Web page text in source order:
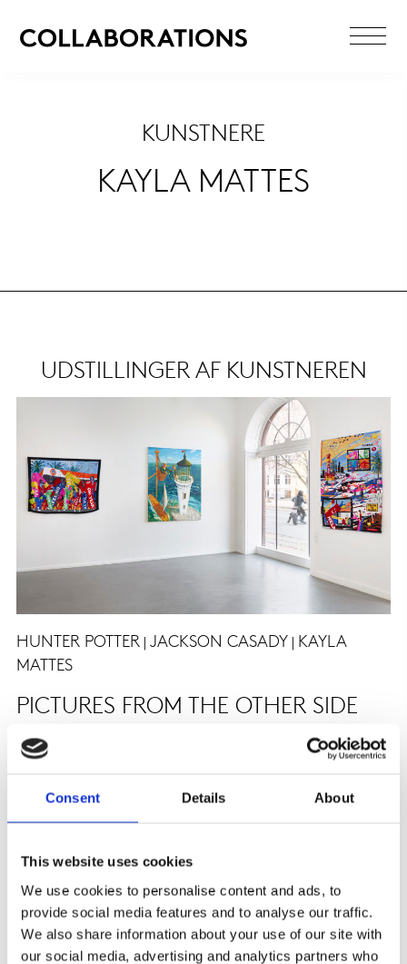
Consent Details About
This website uses cookies
We use cookies to personalise content and ads, to
provide social media features and to analyse our traffic.
We also share information about your use of our site with
our social media, advertising and analytics partners who
KUNSTNERE
KAYLA MATTES
UDSTILLINGER AF KUNSTNEREN
HUNTER POTTER | JACKSON CASADY | KAYLA
MATTES
PICTURES FROM THE OTHER SIDE
15. april - 22. maj 2021